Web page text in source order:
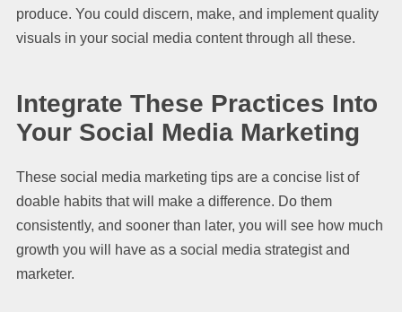
produce. You could discern, make, and implement quality
visuals in your social media content through all these.
Integrate These Practices Into
Your Social Media Marketing
These social media marketing tips are a concise list of
doable habits that will make a difference. Do them
consistently, and sooner than later, you will see how much
growth you will have as a social media strategist and
marketer.